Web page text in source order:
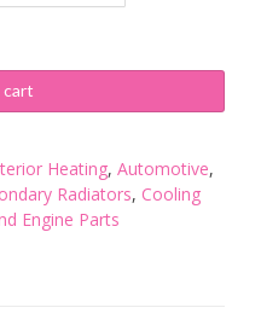
Heating, Automotive,
Radiators, Cooling
Engine Parts